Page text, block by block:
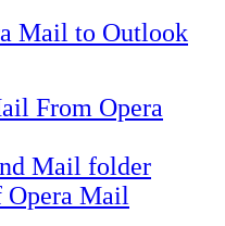
Mail to Outlook
From Opera
Mail folder
Opera Mail